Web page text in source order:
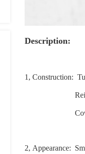
Description:
1, Construction:
Cover:
2, Appearance: